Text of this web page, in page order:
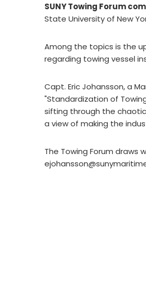
SUNY Towing Forum
State University of New
Among the topics is the
regarding towing vessel
Capt. Eric Johansson, a
"Standardization of
sifting through the
a view of making the
The Towing Forum draws